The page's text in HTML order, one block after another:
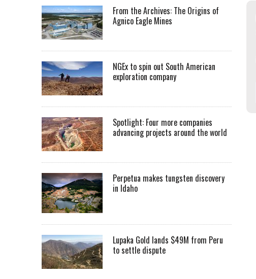
From the Archives: The Origins of
Agnico Eagle Mines
NGEx to spin out South American
exploration company
Spotlight: Four more companies
advancing projects around the world
Perpetua makes tungsten discovery
in Idaho
Lupaka Gold lands $49M from Peru
to settle dispute